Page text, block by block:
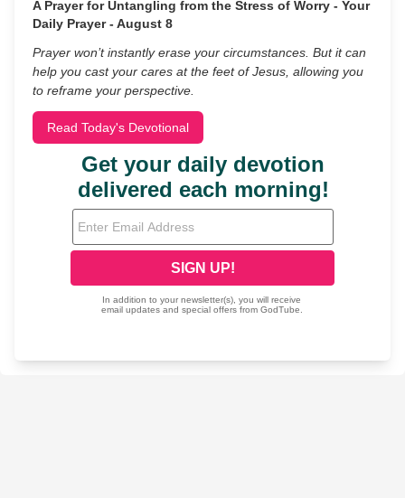
A Prayer for Untangling from the Stress of Worry - Your
Daily Prayer - August 8
Prayer won’t instantly erase your circumstances. But it can
help you cast your cares at the feet of Jesus, allowing you
to reframe your perspective.
Read Today's Devotional